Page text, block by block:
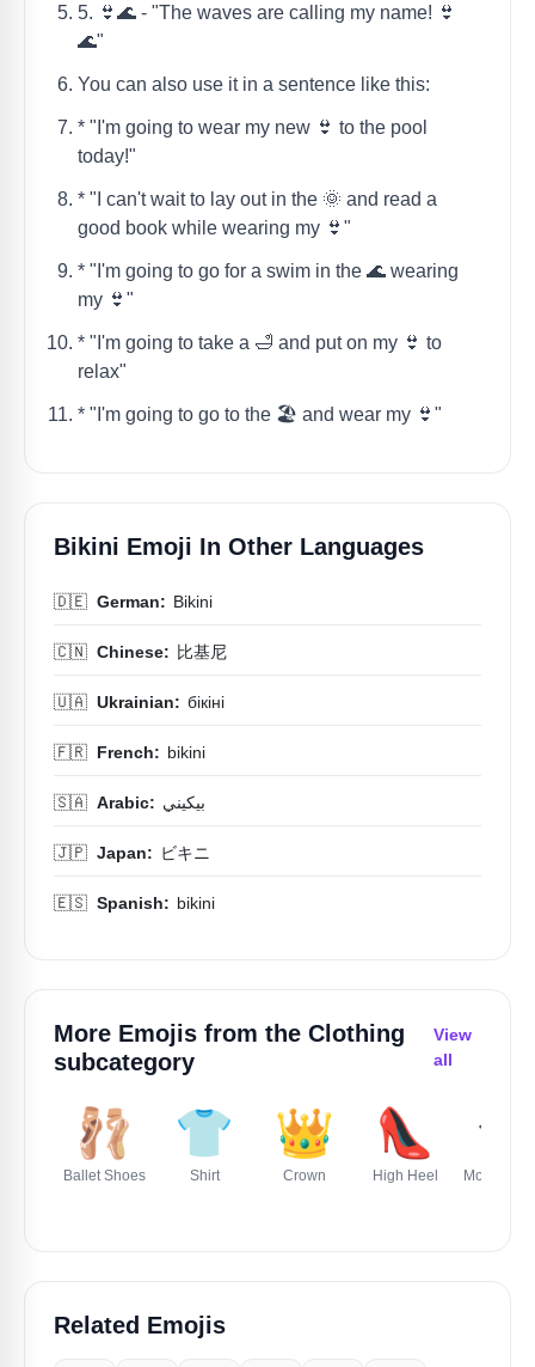
5. 👙🌊 - "The waves are calling my name! 👙
🌊"
You can also use it in a sentence like this:
* "I'm going to wear my new 👙 to the pool
today!"
* "I can't wait to lay out in the 🌞 and read a
good book while wearing my 👙"
* "I'm going to go for a swim in the 🌊 wearing
my 👙"
* "I'm going to take a 🛁 and put on my 👙 to
relax"
* "I'm going to go to the 🏖️ and wear my 👙"
Bikini Emoji In Other Languages
🇩🇪 German: Bikini
🇨🇳 Chinese: 比基尼
🇺🇦 Ukrainian: бікіні
🇫🇷 French: bikini
🇸🇦 Arabic: بيكيني
🇯🇵 Japan: ビキニ
🇪🇸 Spanish: bikini
More Emojis from the Clothing
subcategory
View
all
🩰
Ballet Shoes
👕
Shirt
👑
Crown
👠
High Heel
🎓
Mortar
Related Emojis